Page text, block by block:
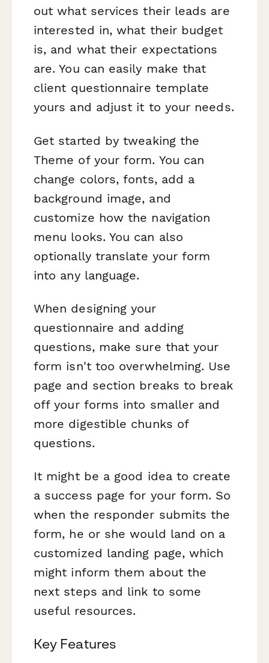
out what services their leads are
interested in, what their budget
is, and what their expectations
are. You can easily make that
client questionnaire template
yours and adjust it to your needs.
Get started by tweaking the
Theme of your form. You can
change colors, fonts, add a
background image, and
customize how the navigation
menu looks. You can also
optionally translate your form
into any language.
When designing your
questionnaire and adding
questions, make sure that your
form isn't too overwhelming. Use
page and section breaks to break
off your forms into smaller and
more digestible chunks of
questions.
It might be a good idea to create
a success page for your form. So
when the responder submits the
form, he or she would land on a
customized landing page, which
might inform them about the
next steps and link to some
useful resources.
Key Features